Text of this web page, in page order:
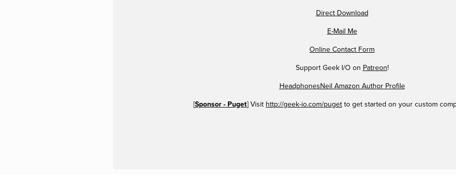
Direct Download
E-Mail Me
Online Contact Form
Support Geek I/O on Patreon!
HeadphonesNeil Amazon Author Profile
[Sponsor - Puget] Visit http://geek-io.com/puget to get started on your custom